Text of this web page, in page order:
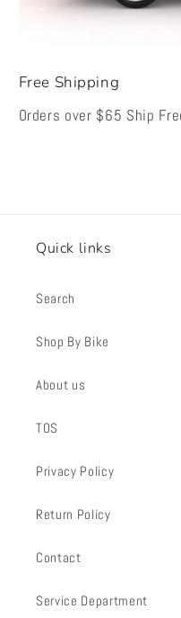
Free Shipping
Orders over $65 Ship
Quick links
Search
Shop By Bike
About us
TOS
Privacy Policy
Return Policy
Contact
Service Department